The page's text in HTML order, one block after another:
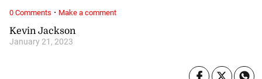
Kevin Jackson
January 21, 2023
0 Comments · Make a comment